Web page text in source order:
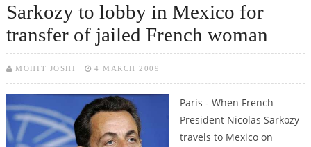
Sarkozy to lobby in Mexico for
transfer of jailed French woman
MOHIT JOSHI 4 MARCH 2009
Paris - When French
President Nicolas Sarkozy
travels to Mexico on